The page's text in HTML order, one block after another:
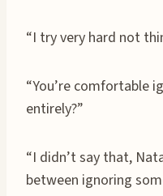
“I try very hard not
“You’re comfortable
entirely?”
“I didn’t say that,
between ignoring